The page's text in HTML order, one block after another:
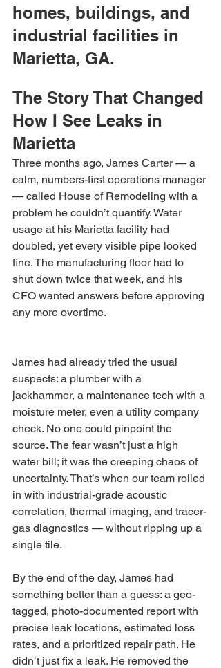
homes, buildings, and
industrial facilities in
Marietta, GA.
The Story That Changed
How I See Leaks in
Marietta
Three months ago, James Carter — a
calm, numbers-first operations manager
— called House of Remodeling with a
problem he couldn’t quantify. Water
usage at his Marietta facility had
doubled, yet every visible pipe looked
fine. The manufacturing floor had to
shut down twice that week, and his
CFO wanted answers before approving
any more overtime.
James had already tried the usual
suspects: a plumber with a
jackhammer, a maintenance tech with a
moisture meter, even a utility company
check. No one could pinpoint the
source. The fear wasn’t just a high
water bill; it was the creeping chaos of
uncertainty. That’s when our team rolled
in with industrial-grade acoustic
correlation, thermal imaging, and tracer-
gas diagnostics — without ripping up a
single tile.
By the end of the day, James had
something better than a guess: a geo-
tagged, photo-documented report with
precise leak locations, estimated loss
rates, and a prioritized repair path. He
didn’t just fix a leak. He removed the